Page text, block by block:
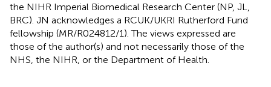
the NIHR Imperial Biomedical Research Center (NP, JL,
BRC). JN acknowledges a RCUK/UKRI Rutherford Fund
fellowship (MR/R024812/1). The views expressed are
those of the author(s) and not necessarily those of the
NHS, the NIHR, or the Department of Health.